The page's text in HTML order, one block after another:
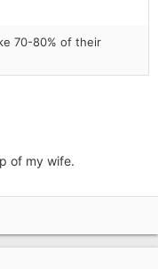
70-80% of their
of my wife.